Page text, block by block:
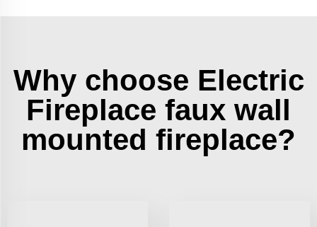
Why choose Electric
Fireplace faux wall
mounted fireplace?